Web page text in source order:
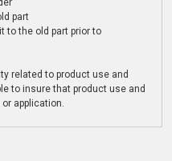
part
to the old part prior to
related to product use and
to insure that product use and
application.